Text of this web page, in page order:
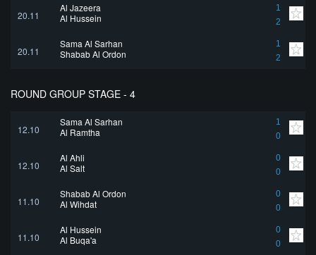
20.11
Al Jazeera
1
2
Al Hussein
20.11
Sama Al Sarhan
1
2
Shabab Al Ordon
ROUND GROUP STAGE - 4
12.10
Sama Al Sarhan
1
0
Al Ramtha
12.10
Al Ahli
0
0
Al Salt
11.10
Shabab Al Ordon
0
0
Al Wihdat
11.10
Al Hussein
0
0
Al Buqa'a